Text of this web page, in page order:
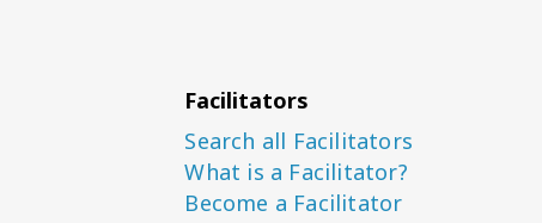
Facilitators
Search all Facilitators
What is a Facilitator?
Become a Facilitator